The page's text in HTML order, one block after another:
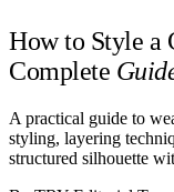
Capsule
Seasonal
Wardrobe
All
Articles
Reports
How to Style a
Complete
A practical guide to
styling, layering
structured silhouette